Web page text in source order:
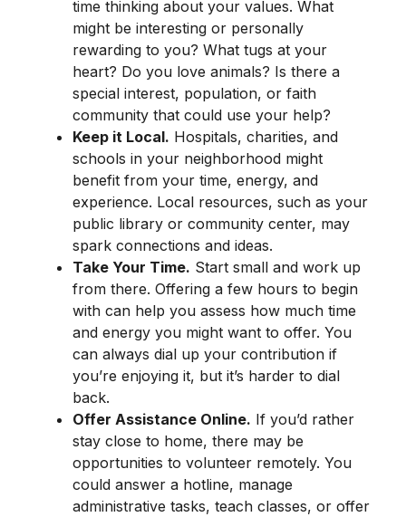
time thinking about your values. What
might be interesting or personally
rewarding to you? What tugs at your
heart? Do you love animals? Is there a
special interest, population, or faith
community that could use your help?
Keep it Local. Hospitals, charities, and
schools in your neighborhood might
benefit from your time, energy, and
experience. Local resources, such as your
public library or community center, may
spark connections and ideas.
Take Your Time. Start small and work up
from there. Offering a few hours to begin
with can help you assess how much time
and energy you might want to offer. You
can always dial up your contribution if
you’re enjoying it, but it’s harder to dial
back.
Offer Assistance Online. If you’d rather
stay close to home, there may be
opportunities to volunteer remotely. You
could answer a hotline, manage
administrative tasks, teach classes, or offer